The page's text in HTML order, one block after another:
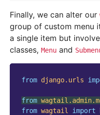
Finally, we can alter our
group of custom menu
a single item but
classes, Menu and
from django.urls
from
from wagtail import